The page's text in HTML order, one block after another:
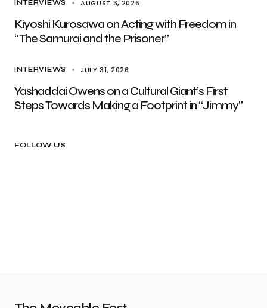
INTERVIEWS AUGUST 3, 2026
Kiyoshi Kurosawa on Acting with Freedom in
“The Samurai and the Prisoner”
INTERVIEWS JULY 31, 2026
Yashaddai Owens on a Cultural Giant’s First
Steps Towards Making a Footprint in “Jimmy”
FOLLOW US